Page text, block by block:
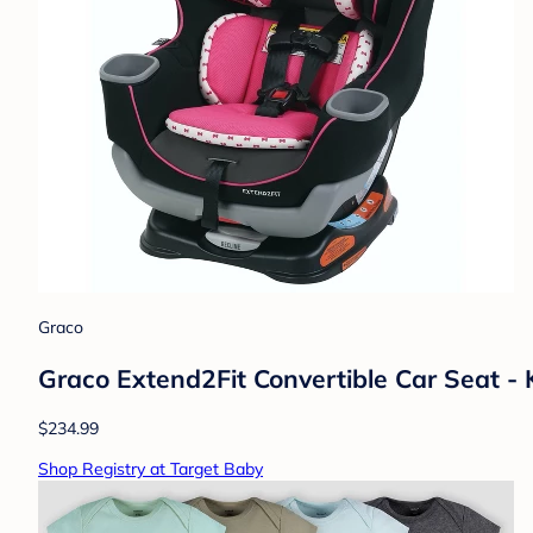
Graco
Graco Extend2Fit Convertible Car Seat -
$234.99
Shop Registry at Target Baby